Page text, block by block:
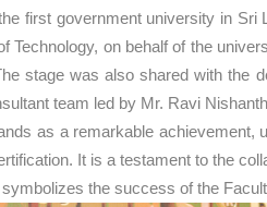
first government university in
Technology, on behalf of the
stage was also shared with the
team led by Mr. Ravi
as a remarkable achievement,
It is a testament to the
the success of the